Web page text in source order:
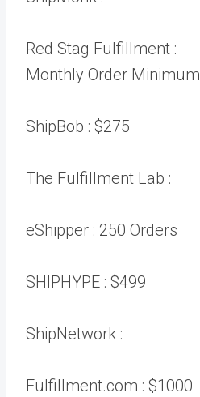
Red Stag Fulfillment :
Monthly Order Minimum
ShipBob : $275
The Fulfillment Lab :
eShipper : 250 Orders
SHIPHYPE : $499
ShipNetwork :
Fulfillment.com : $1000